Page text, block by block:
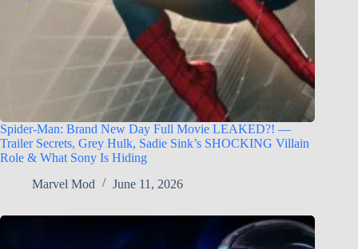
Spider-Man: Brand New Day Full Movie LEAKED?! —
Trailer Secrets, Grey Hulk, Sadie Sink’s SHOCKING Villain
Role & What Sony Is Hiding
Marvel Mod
June 11, 2026